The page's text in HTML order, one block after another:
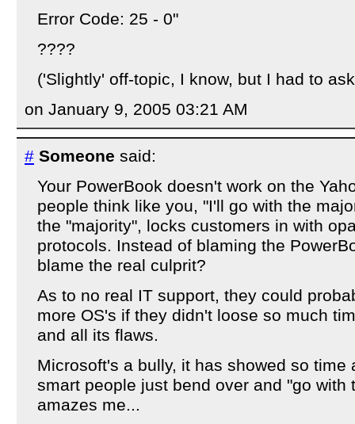
Error Code: 25 - 0"
????
('Slightly' off-topic, I know, but I had to
on January 9, 2005 03:21 AM
# Someone said:
Your PowerBook doesn't work on the
people think like you, "I'll go with the
the "majority", locks customers in with
protocols. Instead of blaming the
blame the real culprit?
As to no real IT support, they could
more OS's if they didn't loose so much
and all its flaws.
Microsoft's a bully, it has showed so time
smart people just bend over and "go with
amazes me...